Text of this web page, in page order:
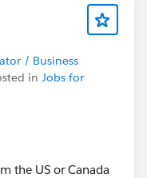
/ Business
in Jobs for
the US or Canada